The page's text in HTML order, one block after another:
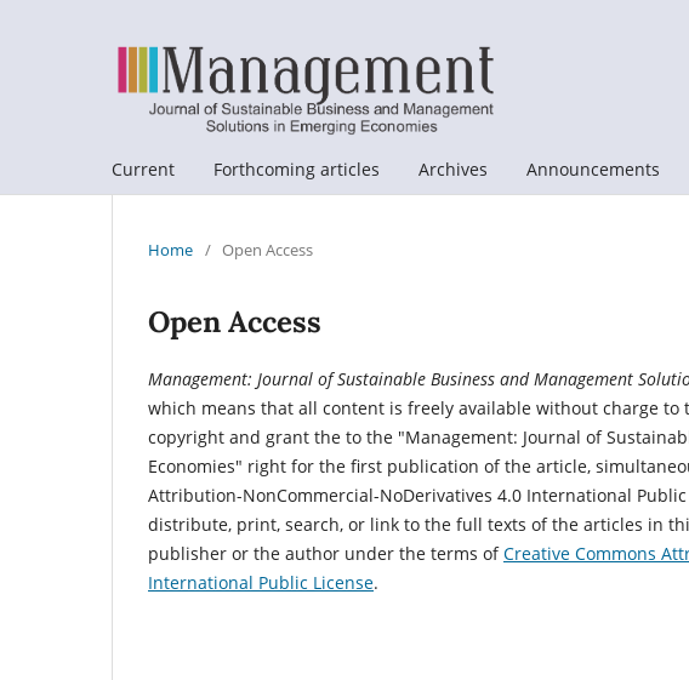
Current Forthcoming articles Archives Announcements
Home / Open Access
Open Access
Management: Journal of Sustainable Business and Management
which means that all content is freely available without charge
copyright and grant the to the "Management: Journal of
Economies" right for the first publication of the article,
Attribution-NonCommercial-NoDerivatives 4.0 International
distribute, print, search, or link to the full texts of the articles in
publisher or the author under the terms ofCreative Commons
International Public License.